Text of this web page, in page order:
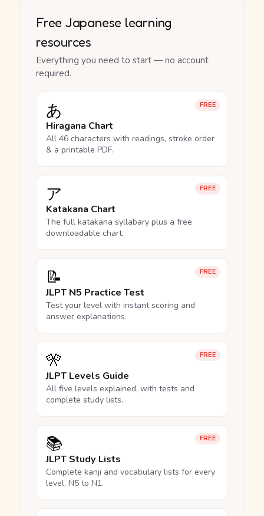
Free Japanese learning
resources
Everything you need to start — no account
required.
FREE
あ
Hiragana Chart
All 46 characters with readings, stroke order
& a printable PDF.
FREE
ア
Katakana Chart
The full katakana syllabary plus a free
downloadable chart.
FREE
📝
JLPT N5 Practice Test
Test your level with instant scoring and
answer explanations.
FREE
🎌
JLPT Levels Guide
All five levels explained, with tests and
complete study lists.
FREE
📚
JLPT Study Lists
Complete kanji and vocabulary lists for every
level, N5 to N1.